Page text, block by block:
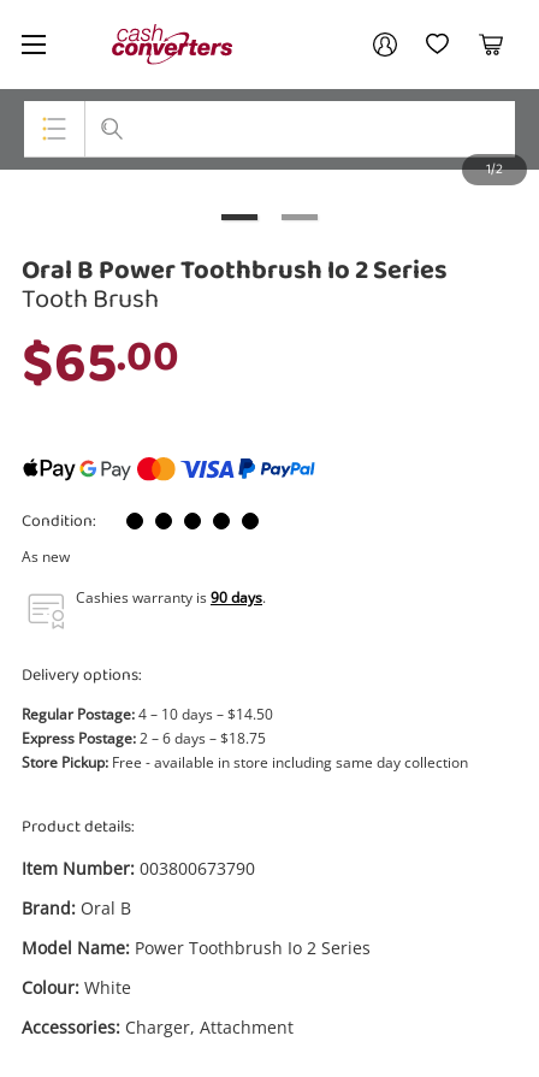
Cash
Converters
Home My AccountMy Wishlist
Cart
Smartphones
Musical Instruments
1/2
Oral B Power Toothbrush Io 2 Series
Tooth Brush
$65.00
Condition:
As new
Cashies warranty is90 days.
Delivery options:
Regular Postage:4 – 10 days – $14.50
Express Postage:2 – 6 days – $18.75
Store Pickup: Free - available in store including same day collection
Product details:
Item Number: 003800673790
Brand: Oral B
Model Name: Power Toothbrush Io 2 Series
Colour: White
Accessories: Charger, Attachment
Your account